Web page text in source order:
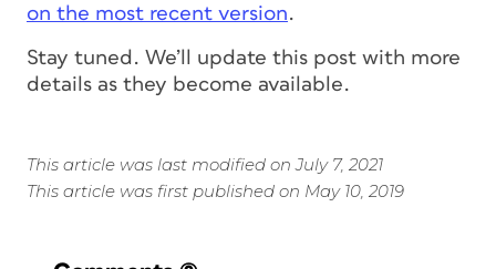
on the most recent version.
Stay tuned. We’ll update this post with more
details as they become available.
This article was last modified on July 7, 2021
This article was first published on May 10, 2019